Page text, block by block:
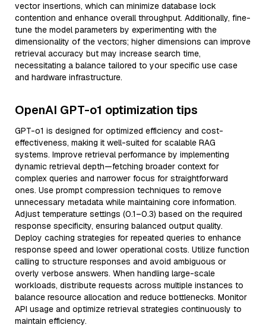
vector insertions, which can minimize database lock
contention and enhance overall throughput. Additionally, fine-
tune the model parameters by experimenting with the
dimensionality of the vectors; higher dimensions can improve
retrieval accuracy but may increase search time,
necessitating a balance tailored to your specific use case
and hardware infrastructure.
OpenAI GPT-o1 optimization tips
GPT-o1 is designed for optimized efficiency and cost-
effectiveness, making it well-suited for scalable RAG
systems. Improve retrieval performance by implementing
dynamic retrieval depth—fetching broader context for
complex queries and narrower focus for straightforward
ones. Use prompt compression techniques to remove
unnecessary metadata while maintaining core information.
Adjust temperature settings (0.1–0.3) based on the required
response specificity, ensuring balanced output quality.
Deploy caching strategies for repeated queries to enhance
response speed and lower operational costs. Utilize function
calling to structure responses and avoid ambiguous or
overly verbose answers. When handling large-scale
workloads, distribute requests across multiple instances to
balance resource allocation and reduce bottlenecks. Monitor
API usage and optimize retrieval strategies continuously to
maintain efficiency.